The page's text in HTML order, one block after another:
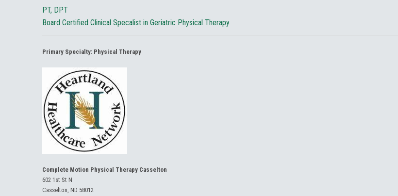
PT, DPT
Board Certified Clinical Specalist in Geriatric Physical Therapy
Primary Specialty: Physical Therapy
Complete Motion Physical Therapy Casselton
602 1st St N
Casselton, ND 58012